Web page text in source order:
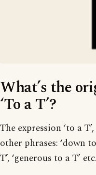
What’s the
‘To a T’?
The expression ‘to a
other phrases: ‘down
T’, ‘generous to a T’ etc.